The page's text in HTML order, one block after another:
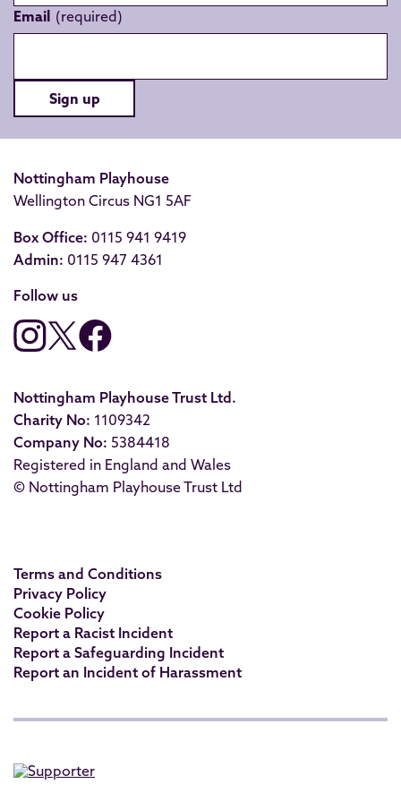
Email
Sign up
Nottingham Playhouse
Wellington Circus NG1 5AF
Box Office: 0115 941 9419
Admin: 0115 947 4361
Follow us
Nottingham Playhouse Trust Ltd.
Charity No: 1109342
Company No: 5384418
Registered in England and Wales
© Nottingham Playhouse Trust Ltd
Terms and Conditions
Privacy Policy
Cookie Policy
Report a Racist Incident
Report a Safeguarding Incident
Report an Incident of Harassment